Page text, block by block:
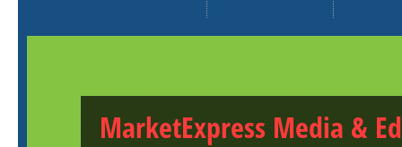
MarketExpress Media &